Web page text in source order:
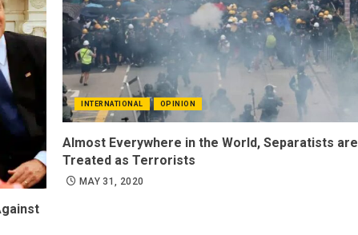
INTERNATIONAL OPINION
Almost Everywhere in the World, Separatists are
Treated as Terrorists
MAY 31, 2020